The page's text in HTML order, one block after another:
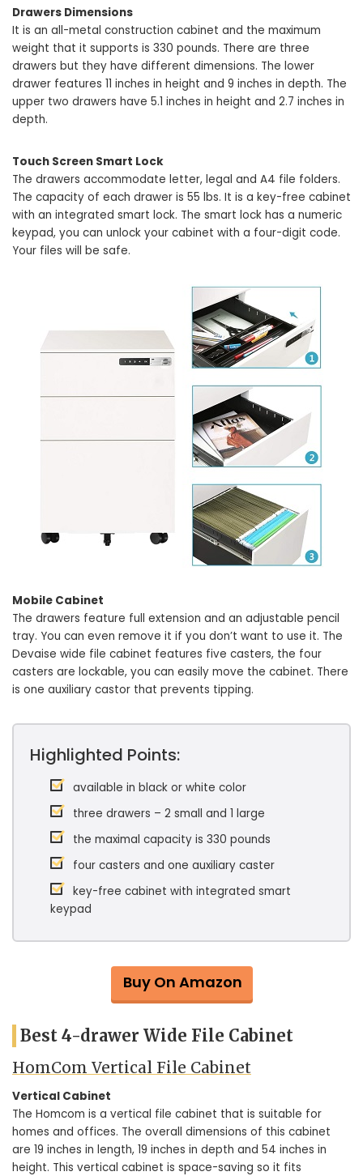
Drawers Dimensions
It is an all-metal construction cabinet and the maximum
weight that it supports is 330 pounds. There are three
drawers but they have different dimensions. The lower
drawer features 11 inches in height and 9 inches in depth. The
upper two drawers have 5.1 inches in height and 2.7 inches in
depth.
Touch Screen Smart Lock
The drawers accommodate letter, legal and A4 file folders.
The capacity of each drawer is 55 lbs. It is a key-free cabinet
with an integrated smart lock. The smart lock has a numeric
keypad, you can unlock your cabinet with a four-digit code.
Your files will be safe.
Mobile Cabinet
The drawers feature full extension and an adjustable pencil
tray. You can even remove it if you don’t want to use it. The
Devaise wide file cabinet features five casters, the four
casters are lockable, you can easily move the cabinet. There
is one auxiliary castor that prevents tipping.
Highlighted Points:
available in black or white color
three drawers – 2 small and 1 large
the maximal capacity is 330 pounds
four casters and one auxiliary caster
key-free cabinet with integrated smart
keypad
Buy On Amazon
Best 4-drawer Wide File Cabinet
HomCom Vertical File Cabinet
Vertical Cabinet
The Homcom is a vertical file cabinet that is suitable for
homes and offices. The overall dimensions of this cabinet
are 19 inches in length, 19 inches in depth and 54 inches in
height. This vertical cabinet is space-saving so it fits